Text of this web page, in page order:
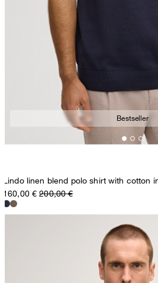
Bestseller
Lindo linen blend polo shirt with cotton
160,00 € 200,00 €